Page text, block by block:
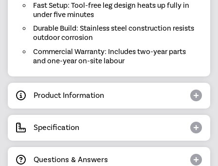
Fast Setup: Tool-free leg design heats up fully in
under five minutes
Durable Build: Stainless steel construction resists
outdoor corrosion
Commercial Warranty: Includes two-year parts
and one-year on-site labour
Product Information
Specification
Questions & Answers